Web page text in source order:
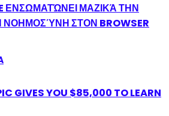
ΕΝΣΩΜΑΤΏΝΕΙ ΜΑΖΙΚΆ ΤΗΝ
ΣΤΟΝ BROWSER
GIVES YOU $85,000 TO LEARN